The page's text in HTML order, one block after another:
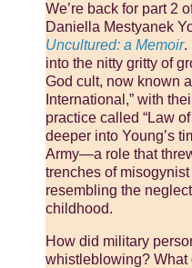
We’re back for part 2
Daniella Mestyanek
Uncultured: a Memoir.
into the nitty gritty of
God cult, now known
International,” with
practice called “Law
deeper into Young’s
Army—a role that
trenches of
resembling the
childhood.
How did military
whistleblowing? What